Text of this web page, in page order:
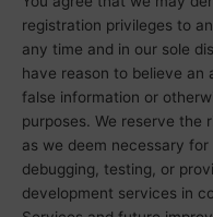
registration privileges to
any time and in our sole
have reason to believe
false information or
purposes. We reserve the
as we deem necessary
debugging, testing, or
development services in